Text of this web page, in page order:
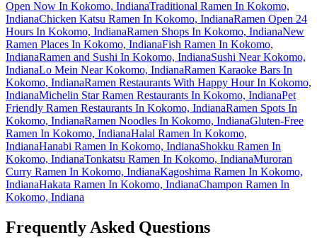
Open Now In Kokomo, IndianaTraditional Ramen In Kokomo,
IndianaChicken Katsu Ramen In Kokomo, IndianaRamen Open 24
Hours In Kokomo, IndianaRamen Shops In Kokomo, IndianaNew
Ramen Places In Kokomo, IndianaFish Ramen In Kokomo,
IndianaRamen and Sushi In Kokomo, IndianaSushi Near Kokomo,
IndianaLo Mein Near Kokomo, IndianaRamen Karaoke Bars In
Kokomo, IndianaRamen Restaurants With Happy Hour In Kokomo,
IndianaMichelin Star Ramen Restaurants In Kokomo, IndianaPet
Friendly Ramen Restaurants In Kokomo, IndianaRamen Spots In
Kokomo, IndianaRamen Noodles In Kokomo, IndianaGluten-Free
Ramen In Kokomo, IndianaHalal Ramen In Kokomo,
IndianaHanabi Ramen In Kokomo, IndianaShokku Ramen In
Kokomo, IndianaTonkatsu Ramen In Kokomo, IndianaMuroran
Curry Ramen In Kokomo, IndianaKagoshima Ramen In Kokomo,
IndianaHakata Ramen In Kokomo, IndianaChampon Ramen In
Kokomo, Indiana
Frequently Asked Questions